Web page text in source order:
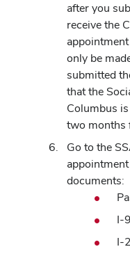
after you
receive the
only be
submitted
that the
Columbus
two months
Go to the
documents:
I-
I-